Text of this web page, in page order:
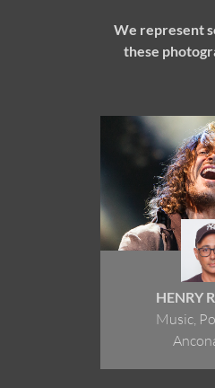
We represent
these
HENRY
Music,